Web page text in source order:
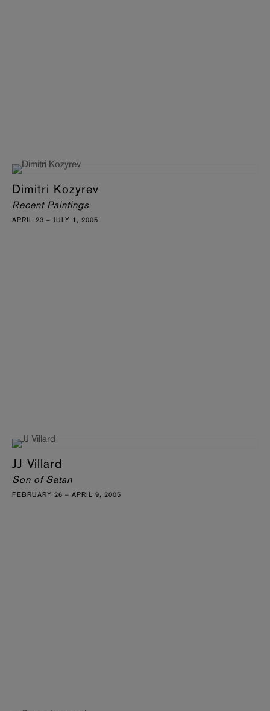
Dimitri Kozyrev
Recent Paintings
APRIL 23 – JULY 1, 2005
JJ Villard
Son of Satan
FEBRUARY 26 – APRIL 9, 2005